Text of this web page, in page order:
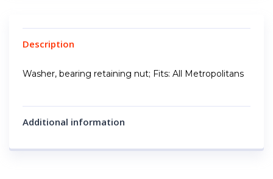
Description
Washer, bearing retaining nut; Fits: All Metropolitans
Additional information